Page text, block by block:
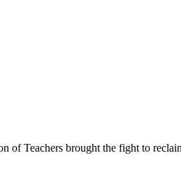
of Teachers brought the fight to